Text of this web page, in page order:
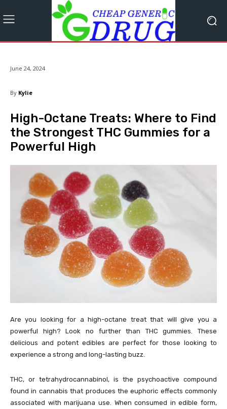
June 24, 2024
By Kylie
High-Octane Treats: Where to Find
the Strongest THC Gummies for a
Powerful High
Are you looking for a high-octane treat that will give you a
powerful high? Look no further than THC gummies. These
delicious and potent edibles are perfect for those looking to
experience a strong and long-lasting buzz.
THC, or tetrahydrocannabinol, is the psychoactive compound
found in cannabis that produces the euphoric effects commonly
associated with marijuana use. When consumed in edible form,